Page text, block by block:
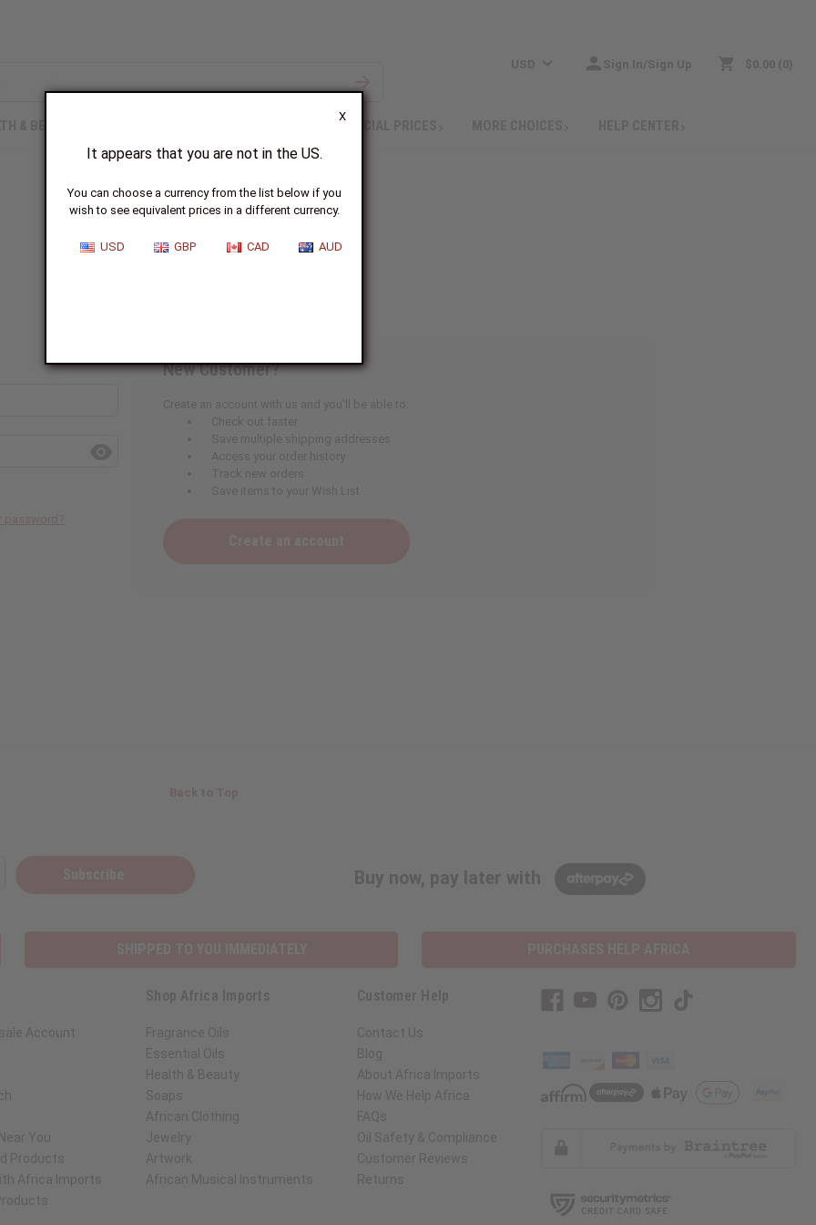
X
It appears that you are not in the US.
You can choose a currency from the list below if you
wish to see equivalent prices in a different currency.
USD GBP CAD AUD
USD Sign In/Sign Up $0.00 0
SPECIAL PRICES
Sign In
New Customer?
Create an account with us and you'll be able to:
Check out faster
Save multiple shipping addresses
Access your order history
Track new orders
Save items to your Wish List
Buy now, pay later with
Account
You
Products
Africa Imports
Shop Africa Imports
Fragrance Oils
Essential Oils
Health & Beauty
Soaps
African Clothing
Jewelry
Artwork
African Musical Instruments
Customer Help
Contact Us
Blog
About Africa Imports
How We Help Africa
FAQs
Oil Safety & Compliance
Customer Reviews
Returns